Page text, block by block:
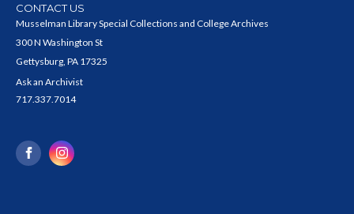
CONTACT US
Musselman Library Special Collections and College Archives
300 N Washington St
Gettysburg, PA 17325
Ask an Archivist
717.337.7014